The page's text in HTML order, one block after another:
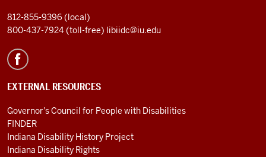
812-855-9396 (local)
800-437-7924 (toll-free) libiidc@iu.edu
EXTERNAL RESOURCES
Governor's Council for People with Disabilities
FINDER
Indiana Disability History Project
Indiana Disability Rights